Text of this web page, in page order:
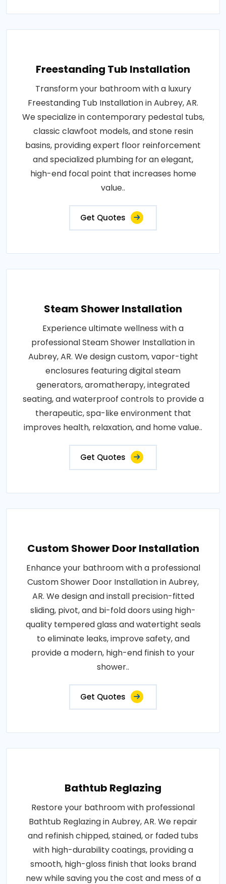
Freestanding Tub Installation
Transform your bathroom with a luxury
Freestanding Tub Installation in Aubrey, AR.
We specialize in contemporary pedestal tubs,
classic clawfoot models, and stone resin
basins, providing expert floor reinforcement
and specialized plumbing for an elegant,
high-end focal point that increases home
value..
Get Quotes
Steam Shower Installation
Experience ultimate wellness with a
professional Steam Shower Installation in
Aubrey, AR. We design custom, vapor-tight
enclosures featuring digital steam
generators, aromatherapy, integrated
seating, and waterproof controls to provide a
therapeutic, spa-like environment that
improves health, relaxation, and home value..
Get Quotes
Custom Shower Door Installation
Enhance your bathroom with a professional
Custom Shower Door Installation in Aubrey,
AR. We design and install precision-fitted
sliding, pivot, and bi-fold doors using high-
quality tempered glass and watertight seals
to eliminate leaks, improve safety, and
provide a modern, high-end finish to your
shower..
Get Quotes
Bathtub Reglazing
Restore your bathroom with professional
Bathtub Reglazing in Aubrey, AR. We repair
and refinish chipped, stained, or faded tubs
with high-durability coatings, providing a
smooth, high-gloss finish that looks brand
new while saving you the cost and mess of a